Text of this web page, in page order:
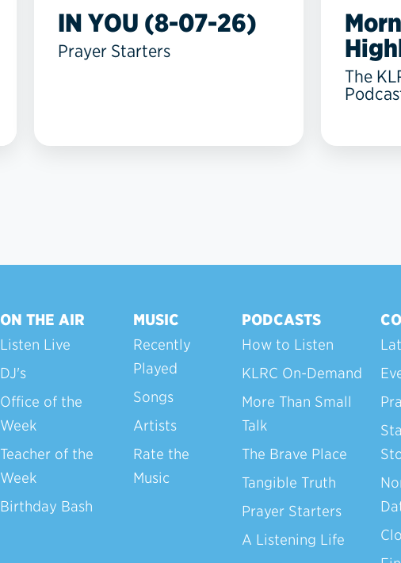
IN YOU (8-07-26)
Prayer Starters
The
ON THE AIR
Listen Live
DJ's
Office of the
Week
Teacher of the
Week
Birthday Bash
MUSIC
Recently
Played
Songs
Artists
Rate the
Music
PODCASTS
How to Listen
KLRC On-Demand
More Than Small
Talk
The Brave Place
Tangible Truth
Prayer Starters
A Listening Life